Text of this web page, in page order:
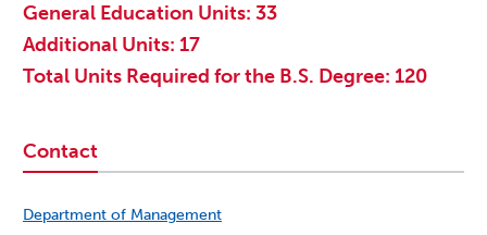
General Education Units: 33
Additional Units: 17
Total Units Required for the B.S. Degree: 120
Contact
Department of Management